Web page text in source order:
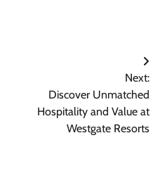
Next:
Discover Unmatched
Hospitality and Value at
Westgate Resorts